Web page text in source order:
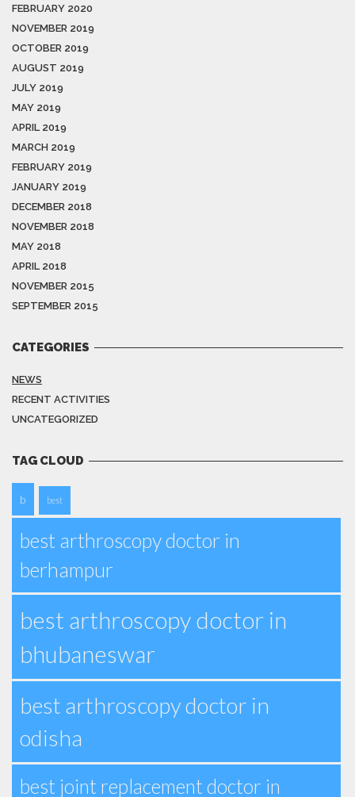
FEBRUARY 2020
NOVEMBER 2019
OCTOBER 2019
AUGUST 2019
JULY 2019
MAY 2019
APRIL 2019
MARCH 2019
FEBRUARY 2019
JANUARY 2019
DECEMBER 2018
NOVEMBER 2018
MAY 2018
APRIL 2018
NOVEMBER 2015
SEPTEMBER 2015
CATEGORIES
NEWS
RECENT ACTIVITIES
UNCATEGORIZED
TAG CLOUD
b best
best arthroscopy doctor in
berhampur
best arthroscopy doctor in
bhubaneswar
best arthroscopy doctor in
odisha
best joint replacement doctor in